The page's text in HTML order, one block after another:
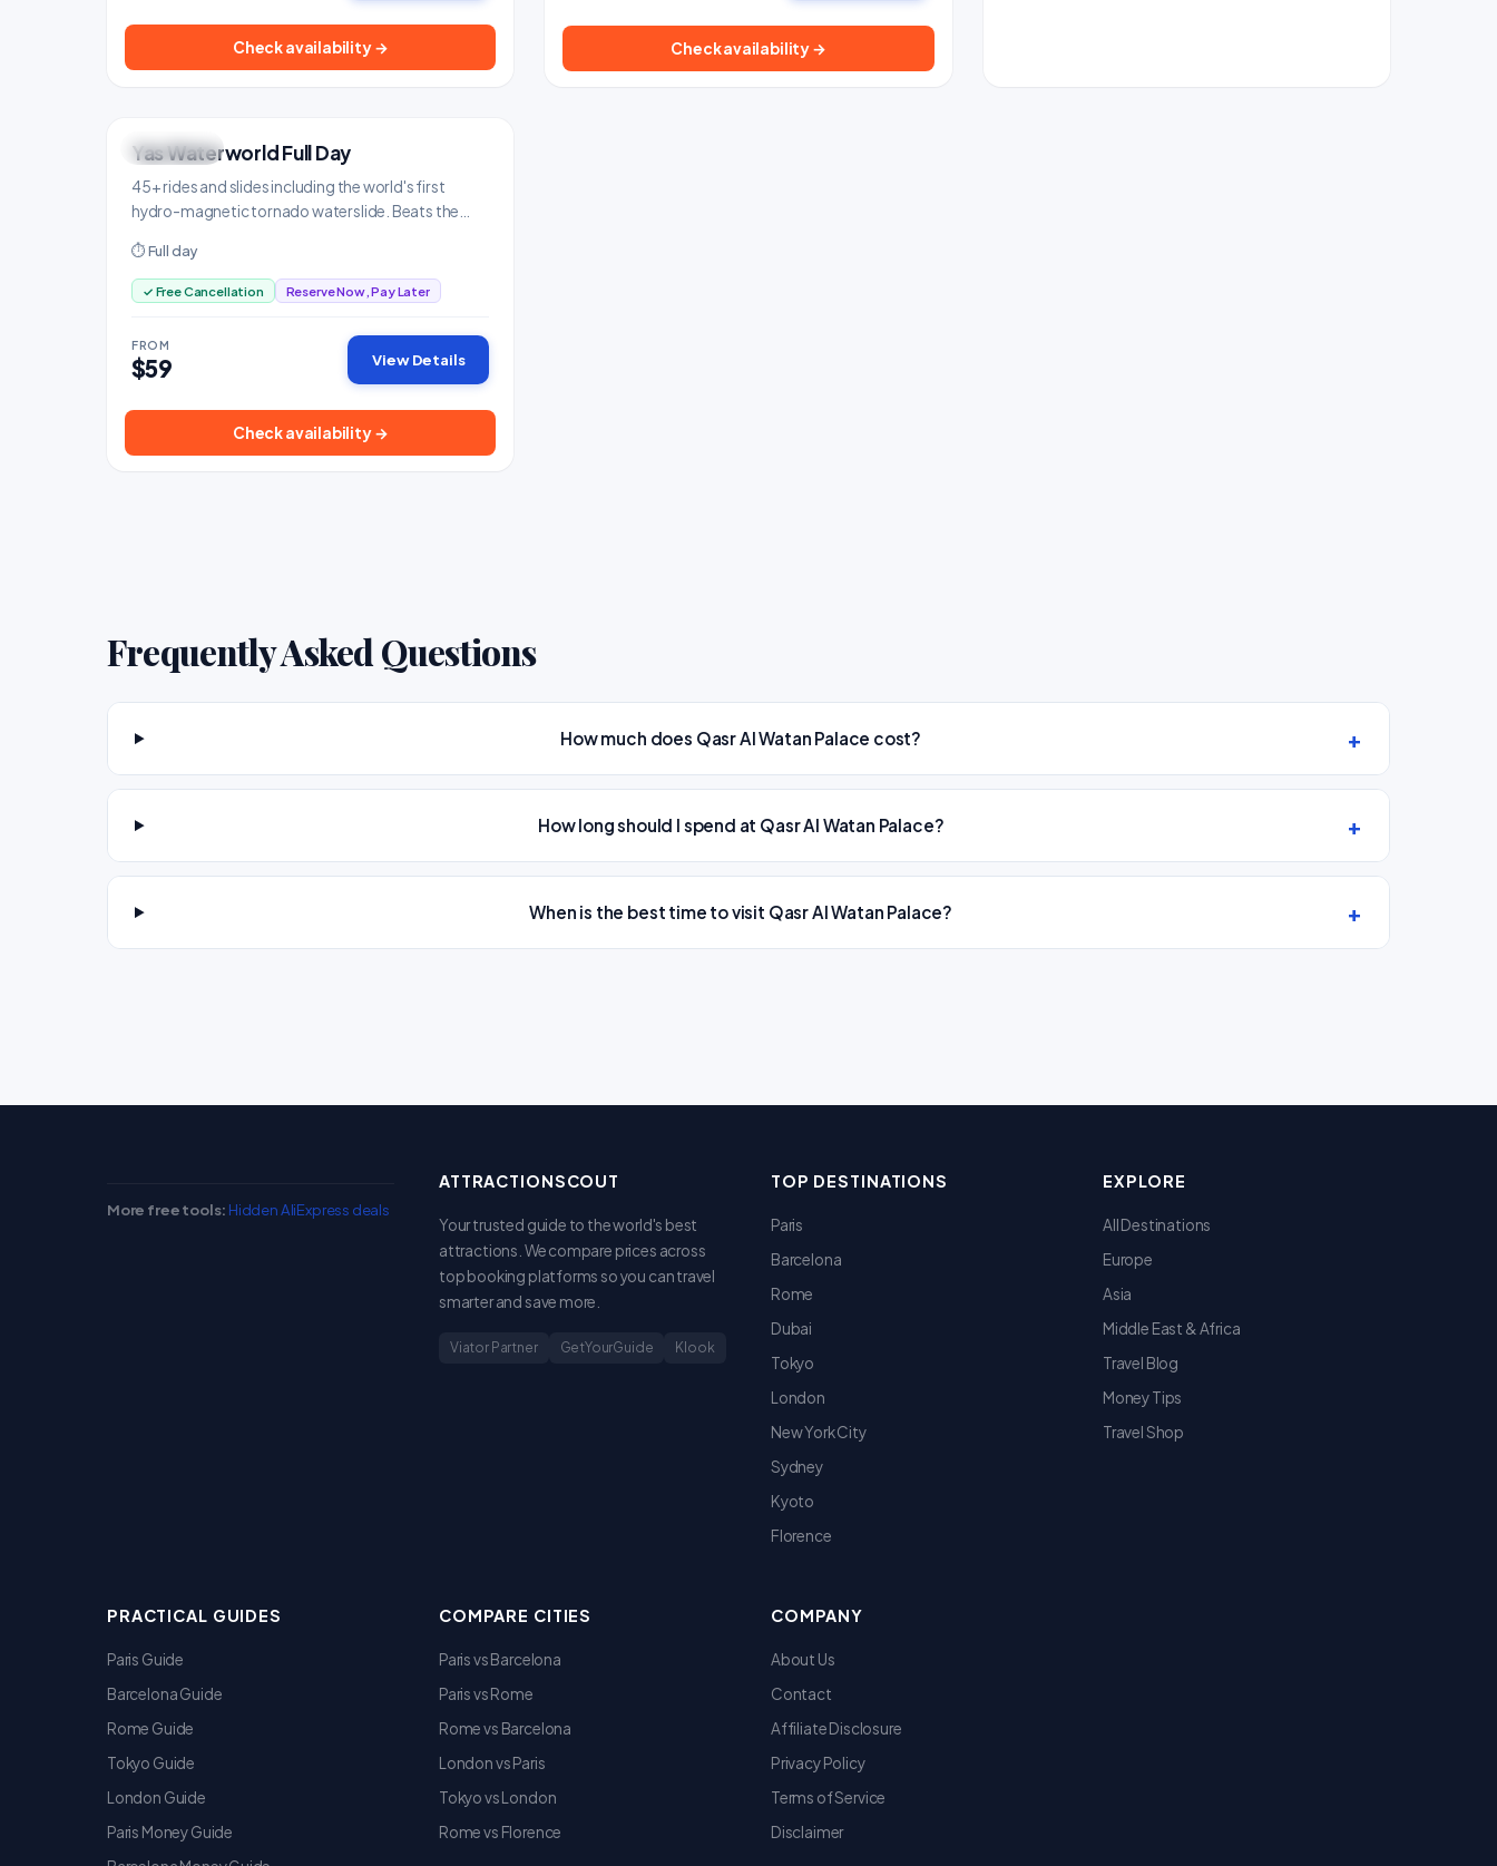
Check availability → Check availability →
FAMILY FUN
Yas Waterworld Full Day
45+ rides and slides including the world's first
hydro-magnetic tornado waterslide. Beats the
⏱ Full day
✓ Free Cancellation Reserve Now, Pay Later
FROM
$59 View Details
Check availability →
Frequently Asked Questions
How much does Qasr Al Watan Palace cost?
How long should I spend at Qasr Al Watan Palace?
When is the best time to visit Qasr Al Watan Palace?
More free tools: Hidden AliExpress deals
ATTRACTIONSCOUT
Your trusted guide to the world's best
attractions. We compare prices across
top booking platforms so you can travel
smarter and save more.
Viator Partner GetYourGuide Klook
TOP DESTINATIONS
Paris
Barcelona
Rome
Dubai
Tokyo
London
New York City
Sydney
Kyoto
Florence
EXPLORE
All Destinations
Europe
Asia
Middle East & Africa
Travel Blog
Money Tips
Travel Shop
PRACTICAL GUIDES
Paris Guide
Barcelona Guide
Rome Guide
Tokyo Guide
London Guide
Paris Money Guide
COMPARE CITIES
Paris vs Barcelona
Paris vs Rome
Rome vs Barcelona
London vs Paris
Tokyo vs London
Rome vs Florence
COMPANY
About Us
Contact
Affiliate Disclosure
Privacy Policy
Terms of Service
Disclaimer